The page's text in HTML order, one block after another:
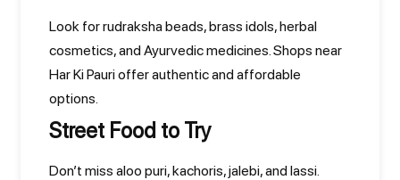
Look for rudraksha beads, brass idols, herbal
cosmetics, and Ayurvedic medicines. Shops near
Har Ki Pauri offer authentic and affordable
options.
Street Food to Try
Don’t miss aloo puri, kachoris, jalebi, and lassi.